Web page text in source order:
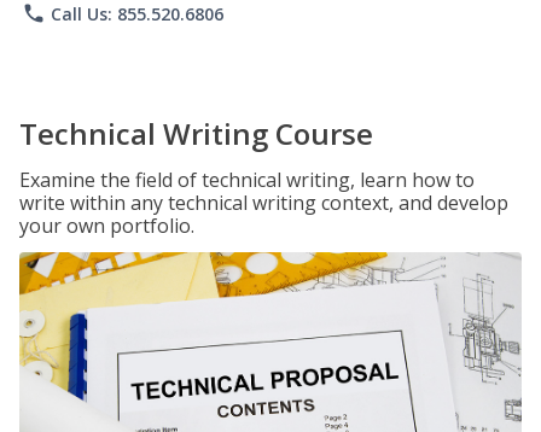
phone Call Us: 855.520.6806
Technical Writing Course
Examine the field of technical writing, learn how to
write within any technical writing context, and develop
your own portfolio.